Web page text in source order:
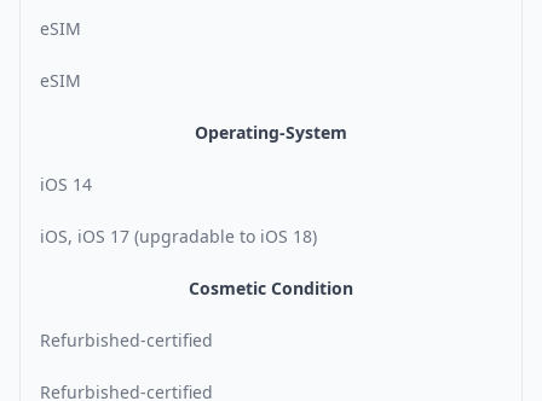
eSIM
eSIM
Operating-System
iOS 14
iOS, iOS 17 (upgradable to iOS 18)
Cosmetic Condition
Refurbished-certified
Refurbished-certified